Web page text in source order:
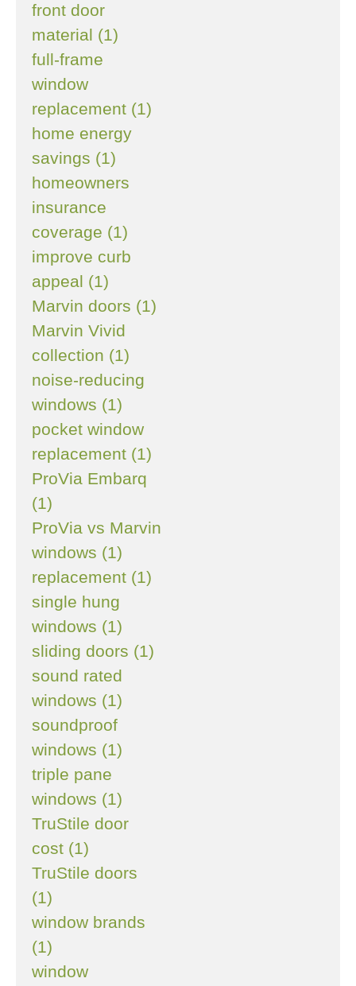
front door
material (1)
full-frame
window
replacement (1)
home energy
savings (1)
homeowners
insurance
coverage (1)
improve curb
appeal (1)
Marvin doors (1)
Marvin Vivid
collection (1)
noise-reducing
windows (1)
pocket window
replacement (1)
ProVia Embarq
(1)
ProVia vs Marvin
windows (1)
replacement (1)
single hung
windows (1)
sliding doors (1)
sound rated
windows (1)
soundproof
windows (1)
triple pane
windows (1)
TruStile door
cost (1)
TruStile doors
(1)
window brands
(1)
window